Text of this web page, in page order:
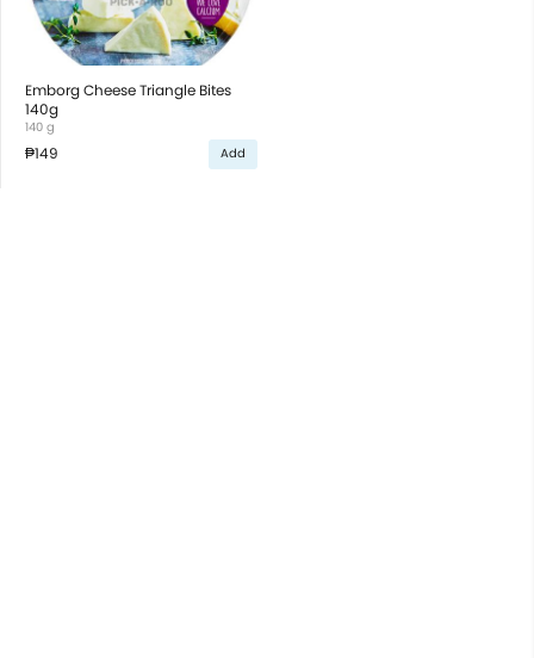
Emborg Cheese Triangle Bites
140g
140 g
₱149 Add